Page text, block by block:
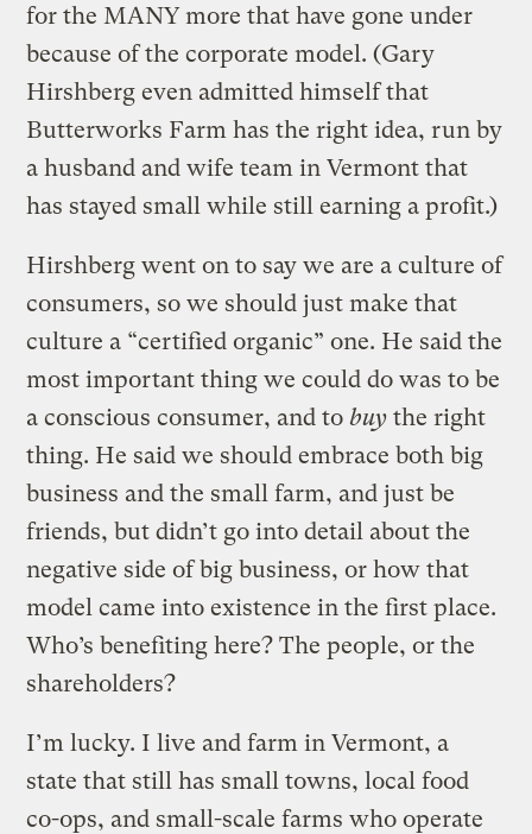
for the MANY more that have gone under
because of the corporate model. (Gary
Hirshberg even admitted himself that
Butterworks Farm has the right idea, run by
a husband and wife team in Vermont that
has stayed small while still earning a profit.)
Hirshberg went on to say we are a culture of
consumers, so we should just make that
culture a “certified organic” one. He said the
most important thing we could do was to be
a conscious consumer, and tobuy the right
thing. He said we should embrace both big
business and the small farm, and just be
friends, but didn’t go into detail about the
negative side of big business, or how that
model came into existence in the first place.
Who’s benefiting here? The people, or the
shareholders?
I’m lucky. I live and farm in Vermont, a
state that still has small towns, local food
co-ops, and small-scale farms who operate